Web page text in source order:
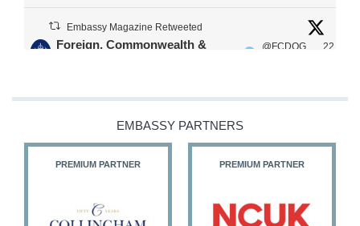
Embassy Magazine Retweeted
Foreign, Commonwealth &
@FCDOG
22
@HFalconerMP
@SDoughtyMP
26 187 X
EMBASSY PARTNERS
PREMIUM PARTNER PREMIUM PARTNER